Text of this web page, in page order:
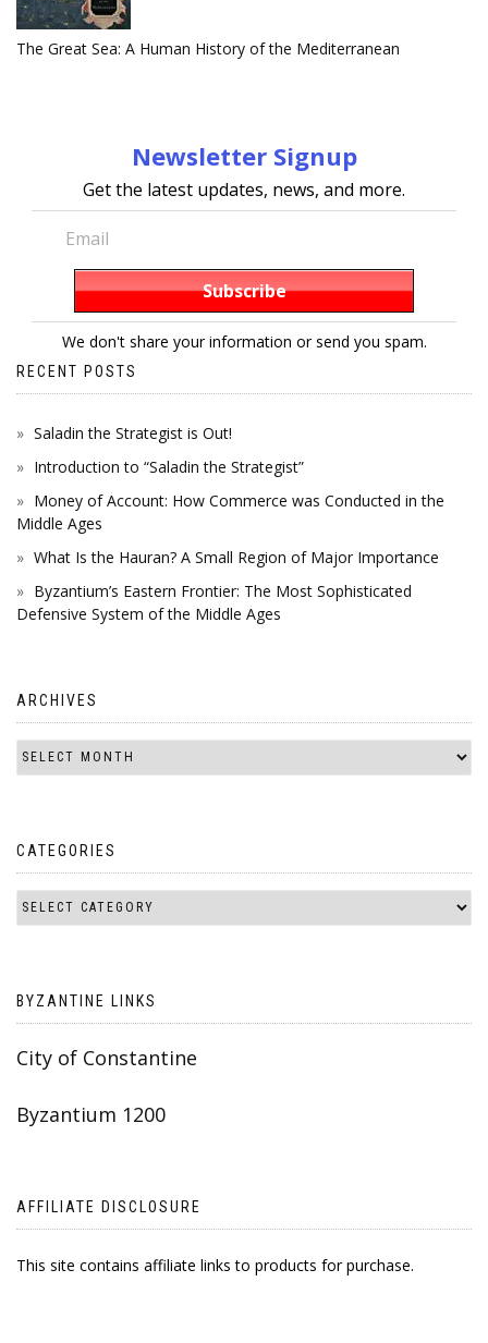
The Great Sea: A Human History of the Mediterranean
Newsletter Signup
Get the latest updates, news, and more.
We don't share your information or send you spam.
RECENT POSTS
Saladin the Strategist is Out!
Introduction to “Saladin the Strategist”
Money of Account: How Commerce was Conducted in the
Middle Ages
What Is the Hauran? A Small Region of Major Importance
Byzantium’s Eastern Frontier: The Most Sophisticated
Defensive System of the Middle Ages
ARCHIVES
CATEGORIES
BYZANTINE LINKS
City of Constantine
Byzantium 1200
AFFILIATE DISCLOSURE
This site contains affiliate links to products for purchase.